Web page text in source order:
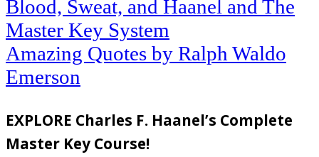
Post
navigation
Blood, Sweat, and Haanel and The
Master Key System
Amazing Quotes by Ralph Waldo
Emerson
EXPLORE Charles F. Haanel’s Complete
Master Key Course!